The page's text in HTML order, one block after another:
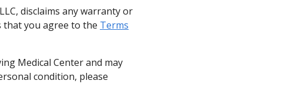
disclaims any warranty or
you agree to the Terms
Medical Center and may
condition, please